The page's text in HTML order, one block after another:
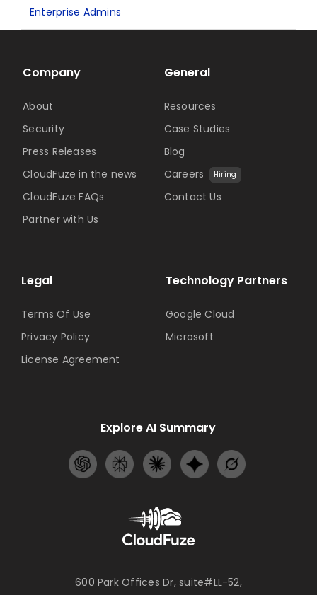
Enterprise Admins
600 Park Offices Dr, suite#LL-52,
Technology Partners
Google Cloud
Microsoft
Company
About
Security
Press Releases
CloudFuze in the news
CloudFuze FAQs
Partner with Us
General
Resources
Case Studies
Blog
Careers
Hiring
Contact Us
Legal
Terms Of Use
Privacy Policy
License Agreement
Explore AI Summary